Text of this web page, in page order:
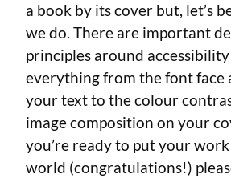
a book by its cover but, let’s
we do. There are important
principles around
everything from the font face
your text to the colour
image composition on your
you’re ready to put your
world (congratulations!)